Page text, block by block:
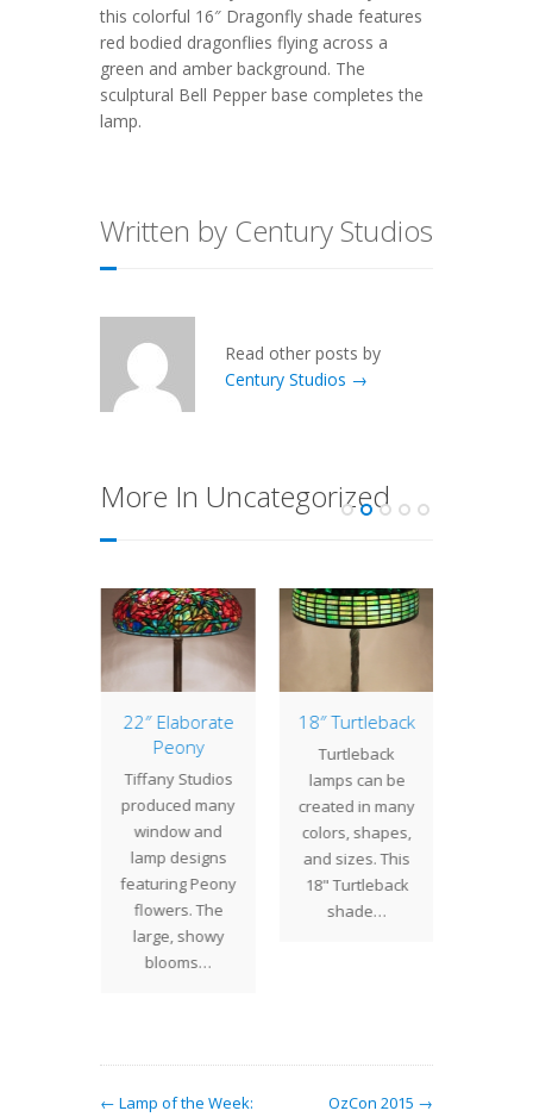
this colorful 16″ Dragonfly shade features
red bodied dragonflies flying across a
green and amber background. The
sculptural Bell Pepper base completes the
lamp.
Written by Century Studios
Read other posts by
Century Studios →
More In Uncategorized
22″ Elaborate
Peony
Tiffany Studios
produced many
window and
lamp designs
featuring Peony
flowers. The
large, showy
blooms…
18″ Turtleback
Turtleback
lamps can be
created in many
colors, shapes,
and sizes. This
18" Turtleback
shade…
← Lamp of the Week:
OzCon 2015 →